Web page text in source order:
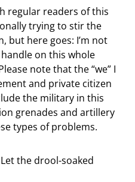
regular readers of this
trying to stir the
but here goes: I’m not
on this whole
note that the “we” I
and private citizen
the military in this
grenades and artillery
types of problems.
the drool-soaked